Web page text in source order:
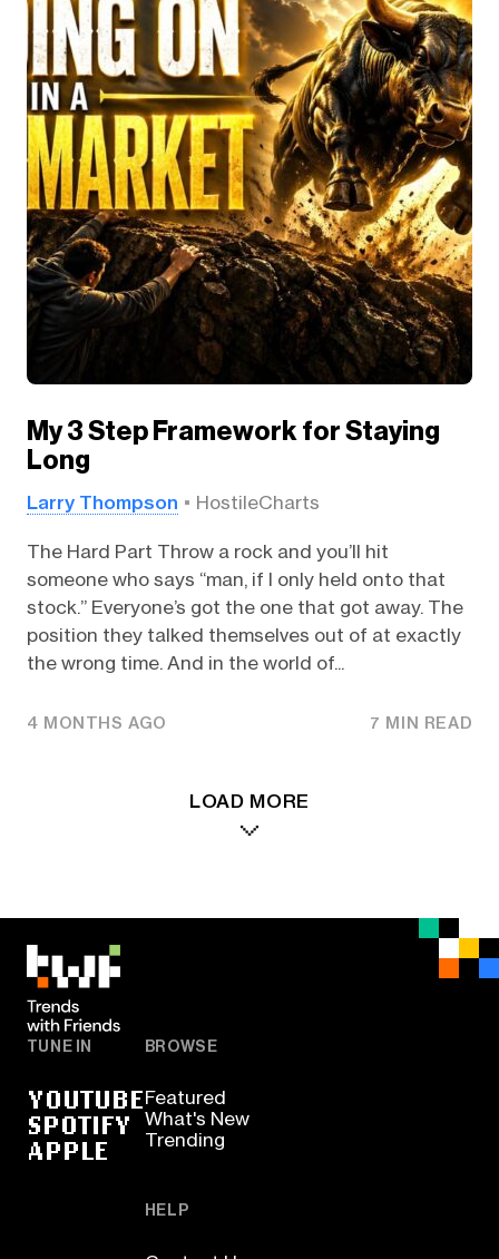
My 3 Step Framework for Staying
Long
Larry Thompson HostileCharts
The Hard Part Throw a rock and you’ll hit
someone who says “man, if I only held onto that
stock.” Everyone’s got the one that got away. The
position they talked themselves out of at exactly
the wrong time. And in the world of...
4 MONTHS AGO 7 MIN READ
LOAD MORE
TUNE IN
YOUTUBE
SPOTIFY
APPLE
BROWSE
Featured
What's New
Trending
HELP